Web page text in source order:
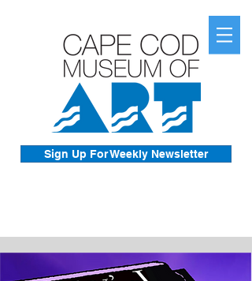
Sign Up For Weekly Newsletter